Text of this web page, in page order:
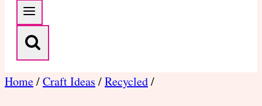
Home/Craft Ideas /Recycled/